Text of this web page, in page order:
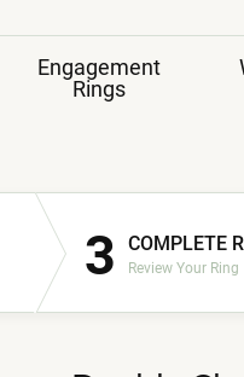
Engagement
Rings
3 COMPLETE
Review Your Ring